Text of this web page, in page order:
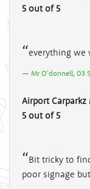
5 out of 5
everything we
Mr O'donnell, 03
Airport
5 out of 5
Bit tricky to
poor signage